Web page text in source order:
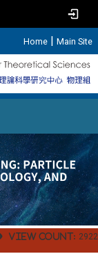
Home | Main Site
View count: 2922